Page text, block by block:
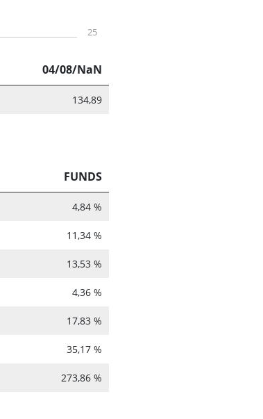
25
04/08/NaN
134,89
FUNDS
4,84 %
11,34 %
13,53 %
4,36 %
17,83 %
35,17 %
273,86 %